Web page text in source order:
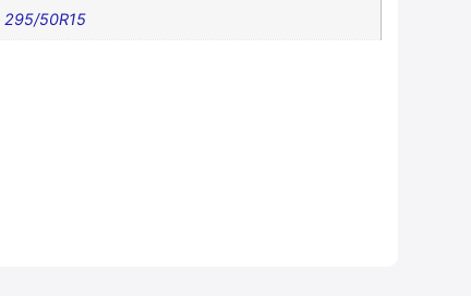
295/50R15